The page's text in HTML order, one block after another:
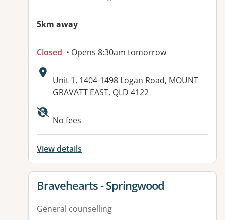
5km away
Closed • Opens 8:30am tomorrow
Address:
Unit 1, 1404-1498 Logan Road, MOUNT
GRAVATT EAST, QLD 4122
Available facilities:
No fees
View details
View details for
Bravehearts - Springwood
General counselling